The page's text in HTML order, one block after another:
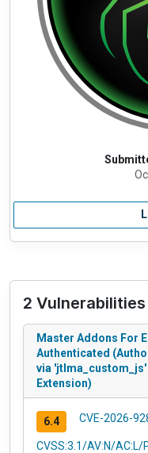
2 Vulnerabilities
Master Addons For
Authenticated
via
Extension)
6.4 CVE-2026-
CVSS:3.1/AV:N/AC:L/